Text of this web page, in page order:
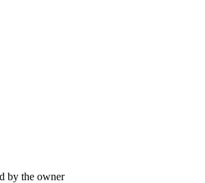
by the owner